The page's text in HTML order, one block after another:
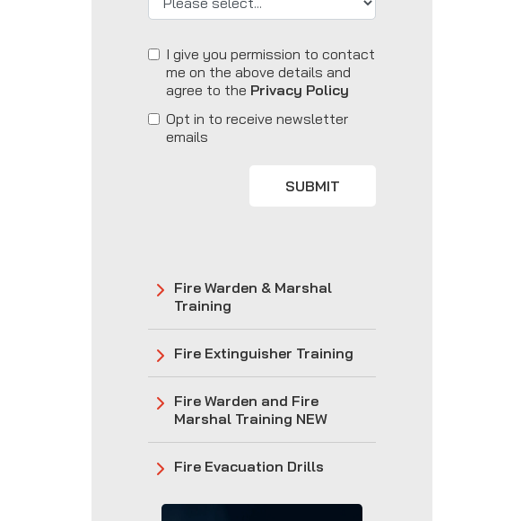
I give you permission to contact
me on the above details and
agree to the Privacy Policy
Opt in to receive newsletter
emails
SUBMIT
Fire Warden & Marshal
Training
Fire Extinguisher Training
Fire Warden and Fire
Marshal Training NEW
Fire Evacuation Drills